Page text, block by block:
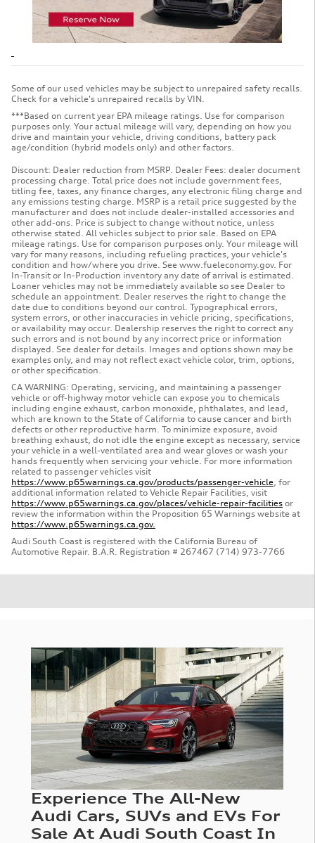
Some of our used vehicles may be subject to unrepaired safety recalls.
Check for a vehicle's unrepaired recalls by VIN.
***Based on current year EPA mileage ratings. Use for comparison
purposes only. Your actual mileage will vary, depending on how you
drive and maintain your vehicle, driving conditions, battery pack
age/condition (hybrid models only) and other factors.
Discount: Dealer reduction from MSRP. Dealer Fees: dealer document
processing charge. Total price does not include government fees,
titling fee, taxes, any finance charges, any electronic filing charge and
any emissions testing charge. MSRP is a retail price suggested by the
manufacturer and does not include dealer-installed accessories and
other add-ons. Price is subject to change without notice, unless
otherwise stated. All vehicles subject to prior sale. Based on EPA
mileage ratings. Use for comparison purposes only. Your mileage will
vary for many reasons, including refueling practices, your vehicle's
condition and how/where you drive. See www.fueleconomy.gov. For
In-Transit or In-Production inventory any date of arrival is estimated.
Loaner vehicles may not be immediately available so see Dealer to
schedule an appointment. Dealer reserves the right to change the
date due to conditions beyond our control. Typographical errors,
system errors, or other inaccuracies in vehicle pricing, specifications,
or availability may occur. Dealership reserves the right to correct any
such errors and is not bound by any incorrect price or information
displayed. See dealer for details. Images and options shown may be
examples only, and may not reflect exact vehicle color, trim, options,
or other specification.
CA WARNING: Operating, servicing, and maintaining a passenger
vehicle or off-highway motor vehicle can expose you to chemicals
including engine exhaust, carbon monoxide, phthalates, and lead,
which are known to the State of California to cause cancer and birth
defects or other reproductive harm. To minimize exposure, avoid
breathing exhaust, do not idle the engine except as necessary, service
your vehicle in a well-ventilated area and wear gloves or wash your
hands frequently when servicing your vehicle. For more information
related to passenger vehicles visit
https://www.p65warnings.ca.gov/products/passenger-vehicle , for
additional information related to Vehicle Repair Facilities, visit
https://www.p65warnings.ca.gov/places/vehicle-repair-facilities or
review the information within the Proposition 65 Warnings website at
https://www.p65warnings.ca.gov.
Audi South Coast is registered with the California Bureau of
Automotive Repair. B.A.R. Registration # 267467 (714) 973-7766
Experience The All-New
Audi Cars, SUVs and EVs For
Sale At Audi South Coast In